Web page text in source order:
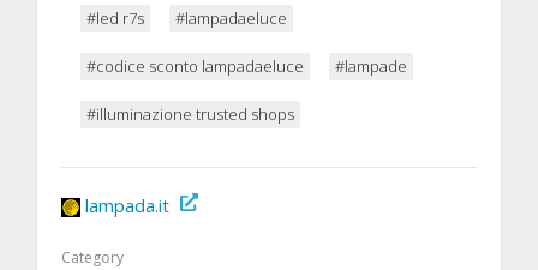
#led r7s #lampadaeluce
#codice sconto lampadaeluce #lampade
#illuminazione trusted shops
lampada.it
Category